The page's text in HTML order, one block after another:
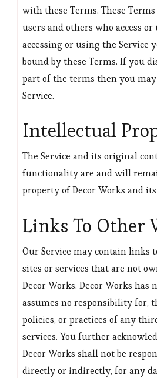
with these Terms. These
users and others who access or
accessing or using the Service
bound by these Terms. If you
part of the terms then you may
Service.
Intellectual
The Service and its original
functionality are and will
property of Decor Works and
Links To Other
Our Service may contain links
sites or services that are not
Decor Works. Decor Works has
assumes no responsibility for,
policies, or practices of any
services. You further
Decor Works shall not be
directly or indirectly, for any